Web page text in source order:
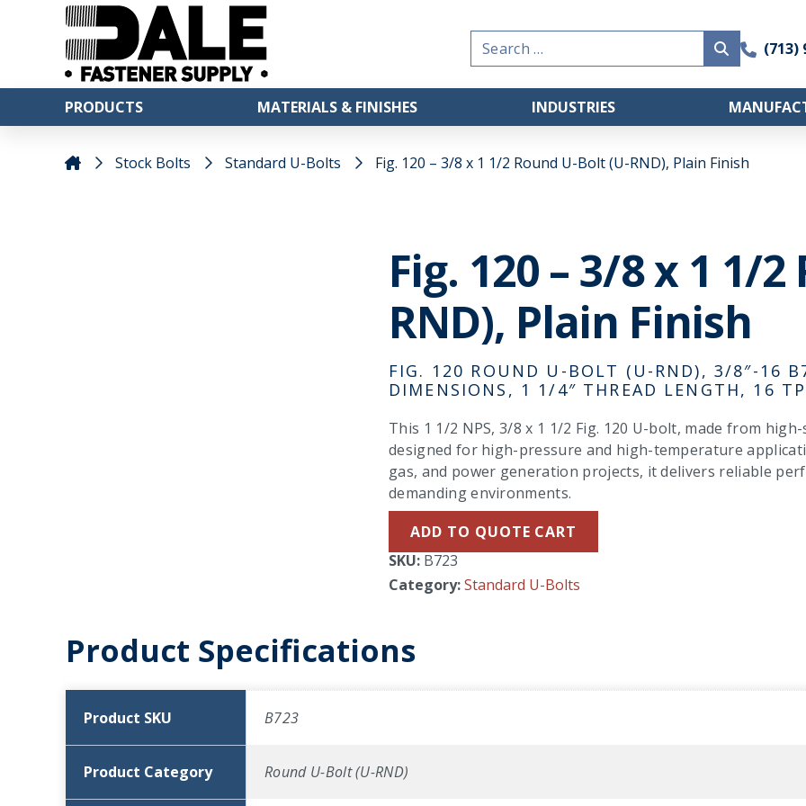
Search
for:
(713)
PRODUCTS MATERIALS & FINISHES INDUSTRIES
Stock Bolts Standard U-Bolts Fig. 120 – 3/8 x 1 1/2 Round U-Bolt (U-RND), Plain Finish
Fig. 120 – 3/8 x 1 1/
RND), Plain Finish
FIG. 120 ROUND U-BOLT (U-RND), 3/8″-16
DIMENSIONS, 1 1/4″ THREAD LENGTH, 16
This 1 1/2 NPS, 3/8 x 1 1/2 Fig. 120 U-bolt, made from
designed for high-pressure and high-temperature
gas, and power generation projects, it delivers reliable
demanding environments.
ADD TO QUOTE CART
SKU: B723
Category:Standard U-Bolts
Product Specifications
Product SKU B723
Product Category Round U-Bolt (U-RND)